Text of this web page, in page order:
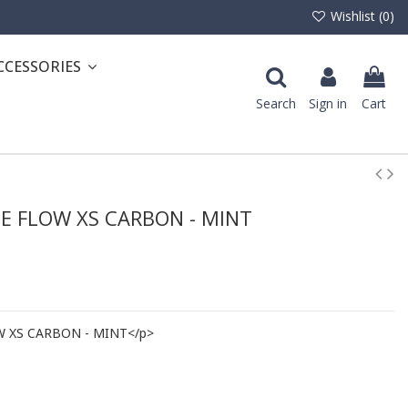
Wishlist (0)
Search Sign in Cart
FLOW XS CARBON - MINT
XS CARBON - MINT</p>